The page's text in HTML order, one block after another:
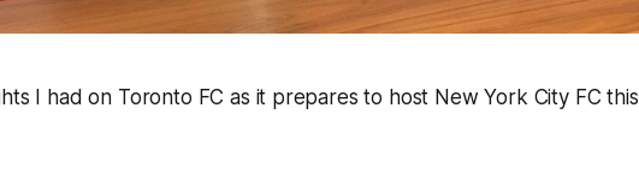
I had on Toronto FC as it prepares to host New York City FC this